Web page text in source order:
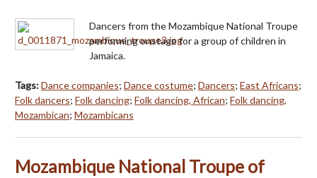
Dancers from the Mozambique National Troupe
performing onstage for a group of children in
Jamaica.
Tags:Dance companies; Dance costume; Dancers; East Africans;
Folk dancers; Folk dancing; Folk dancing, African; Folk dancing,
Mozambican; Mozambicans
Mozambique National Troupe of